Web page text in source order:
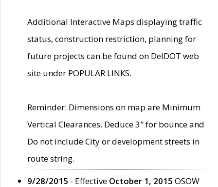
Additional Interactive Maps displaying traffic
status, construction restriction, planning for
future projects can be found on DelDOT web
site under POPULAR LINKS.
Reminder: Dimensions on map are Minimum
Vertical Clearances. Deduce 3" for bounce and
Do not include City or development streets in
route string.
9/28/2015 - Effective October 1, 2015 OSOW